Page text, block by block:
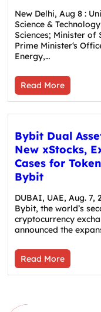
New Delhi, Aug 8 :
Science &
Sciences; Minister of
Prime Minister‘s
Energy,…
Read More
Bybit Dual
New xStocks,
Cases for
Bybit
DUBAI, UAE, Aug.
Bybit, the world’s
cryptocurrency
announced the
Read More